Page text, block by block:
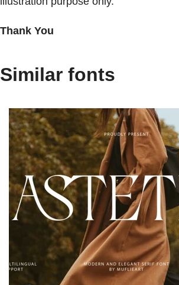
Thank You
Similar fonts